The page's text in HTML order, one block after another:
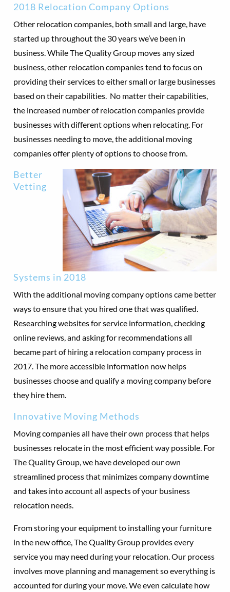
2018 Relocation Company Options
Other relocation companies, both small and large, have
started up throughout the 30 years we’ve been in
business. While The Quality Group moves any sized
business, other relocation companies tend to focus on
providing their services to either small or large businesses
based on their capabilities. No matter their capabilities,
the increased number of relocation companies provide
businesses with different options when relocating. For
businesses needing to move, the additional moving
companies offer plenty of options to choose from.
Better
Vetting
Systems in 2018
With the additional moving company options came better
ways to ensure that you hired one that was qualified.
Researching websites for service information, checking
online reviews, and asking for recommendations all
became part of hiring a relocation company process in
2017. The more accessible information now helps
businesses choose and qualify a moving company before
they hire them.
Innovative Moving Methods
Moving companies all have their own process that helps
businesses relocate in the most efficient way possible. For
The Quality Group, we have developed our own
streamlined process that minimizes company downtime
and takes into account all aspects of your business
relocation needs.
From storing your equipment to installing your furniture
in the new office, The Quality Group provides every
service you may need during your relocation. Our process
involves move planning and management so everything is
accounted for during your move. We even calculate how